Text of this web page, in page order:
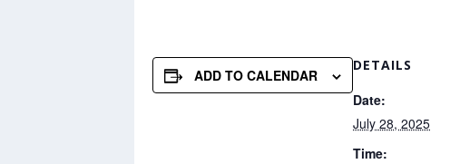
ADD TO CALENDAR
DETAILS
Date:
July 28, 2025
Time: